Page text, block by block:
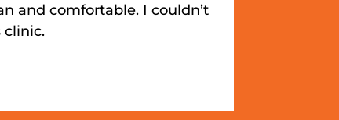
and comfortable. I couldn’t
clinic.